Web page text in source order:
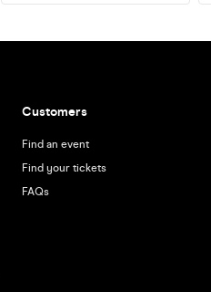
Customers
Find an event
Find your tickets
FAQs